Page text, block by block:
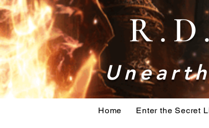
Home Enter the Secret